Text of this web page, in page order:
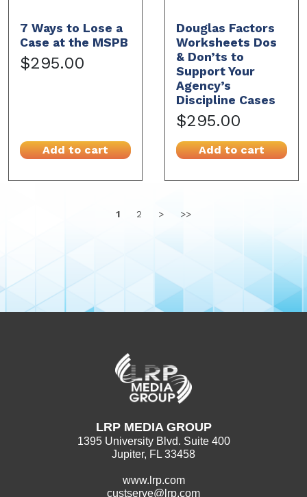
7 Ways to Lose a
Case at the MSPB
$295.00
Add to cart
Douglas Factors
Worksheets Dos
& Don’ts to
Support Your
Agency’s
Discipline Cases
$295.00
Add to cart
1 2 > >>
LRP MEDIA GROUP
1395 University Blvd. Suite 400
Jupiter, FL 33458
www.lrp.com
custserve@lrp.com